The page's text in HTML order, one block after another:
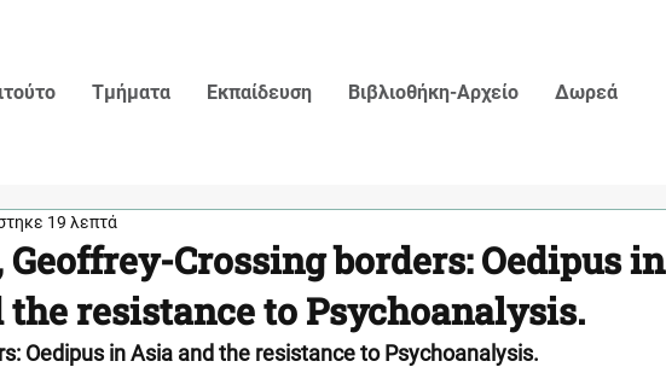
Τμήματα Εκπαίδευση Βιβλιοθήκη-Αρχείο Δωρεά
Crossing borders: Oedipus in
the resistance to Psychoanalysis.
19 λεπτά
Oedipus in Asia and the resistance to Psychoanalysis.